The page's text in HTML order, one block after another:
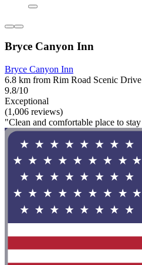
Bryce Canyon Inn
Bryce Canyon Inn
6.8 km from Rim Road Scenic Drive
9.8/10
Exceptional
(1,006 reviews)
"Clean and comfortable place to